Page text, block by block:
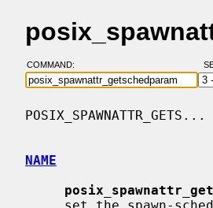
COMMAND:
NAME